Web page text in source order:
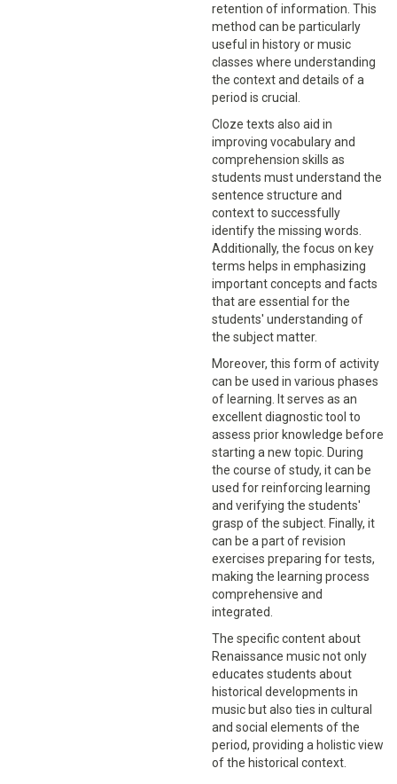
retention of information. This
method can be particularly
useful in history or music
classes where understanding
the context and details of a
period is crucial.
Cloze texts also aid in
improving vocabulary and
comprehension skills as
students must understand the
sentence structure and
context to successfully
identify the missing words.
Additionally, the focus on key
terms helps in emphasizing
important concepts and facts
that are essential for the
students' understanding of
the subject matter.
Moreover, this form of activity
can be used in various phases
of learning. It serves as an
excellent diagnostic tool to
assess prior knowledge before
starting a new topic. During
the course of study, it can be
used for reinforcing learning
and verifying the students'
grasp of the subject. Finally, it
can be a part of revision
exercises preparing for tests,
making the learning process
comprehensive and
integrated.
The specific content about
Renaissance music not only
educates students about
historical developments in
music but also ties in cultural
and social elements of the
period, providing a holistic view
of the historical context.